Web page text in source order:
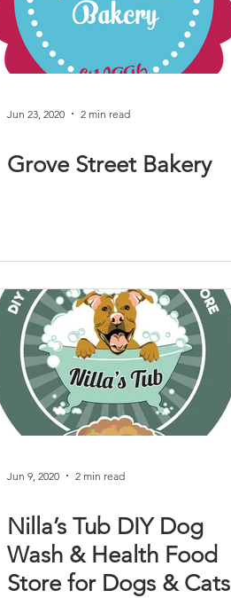
Jun 23, 2020 2 min read
Grove Street Bakery
Jun 9, 2020 2 min read
Nilla’s Tub DIY Dog
Wash & Health Food
Store for Dogs & Cats